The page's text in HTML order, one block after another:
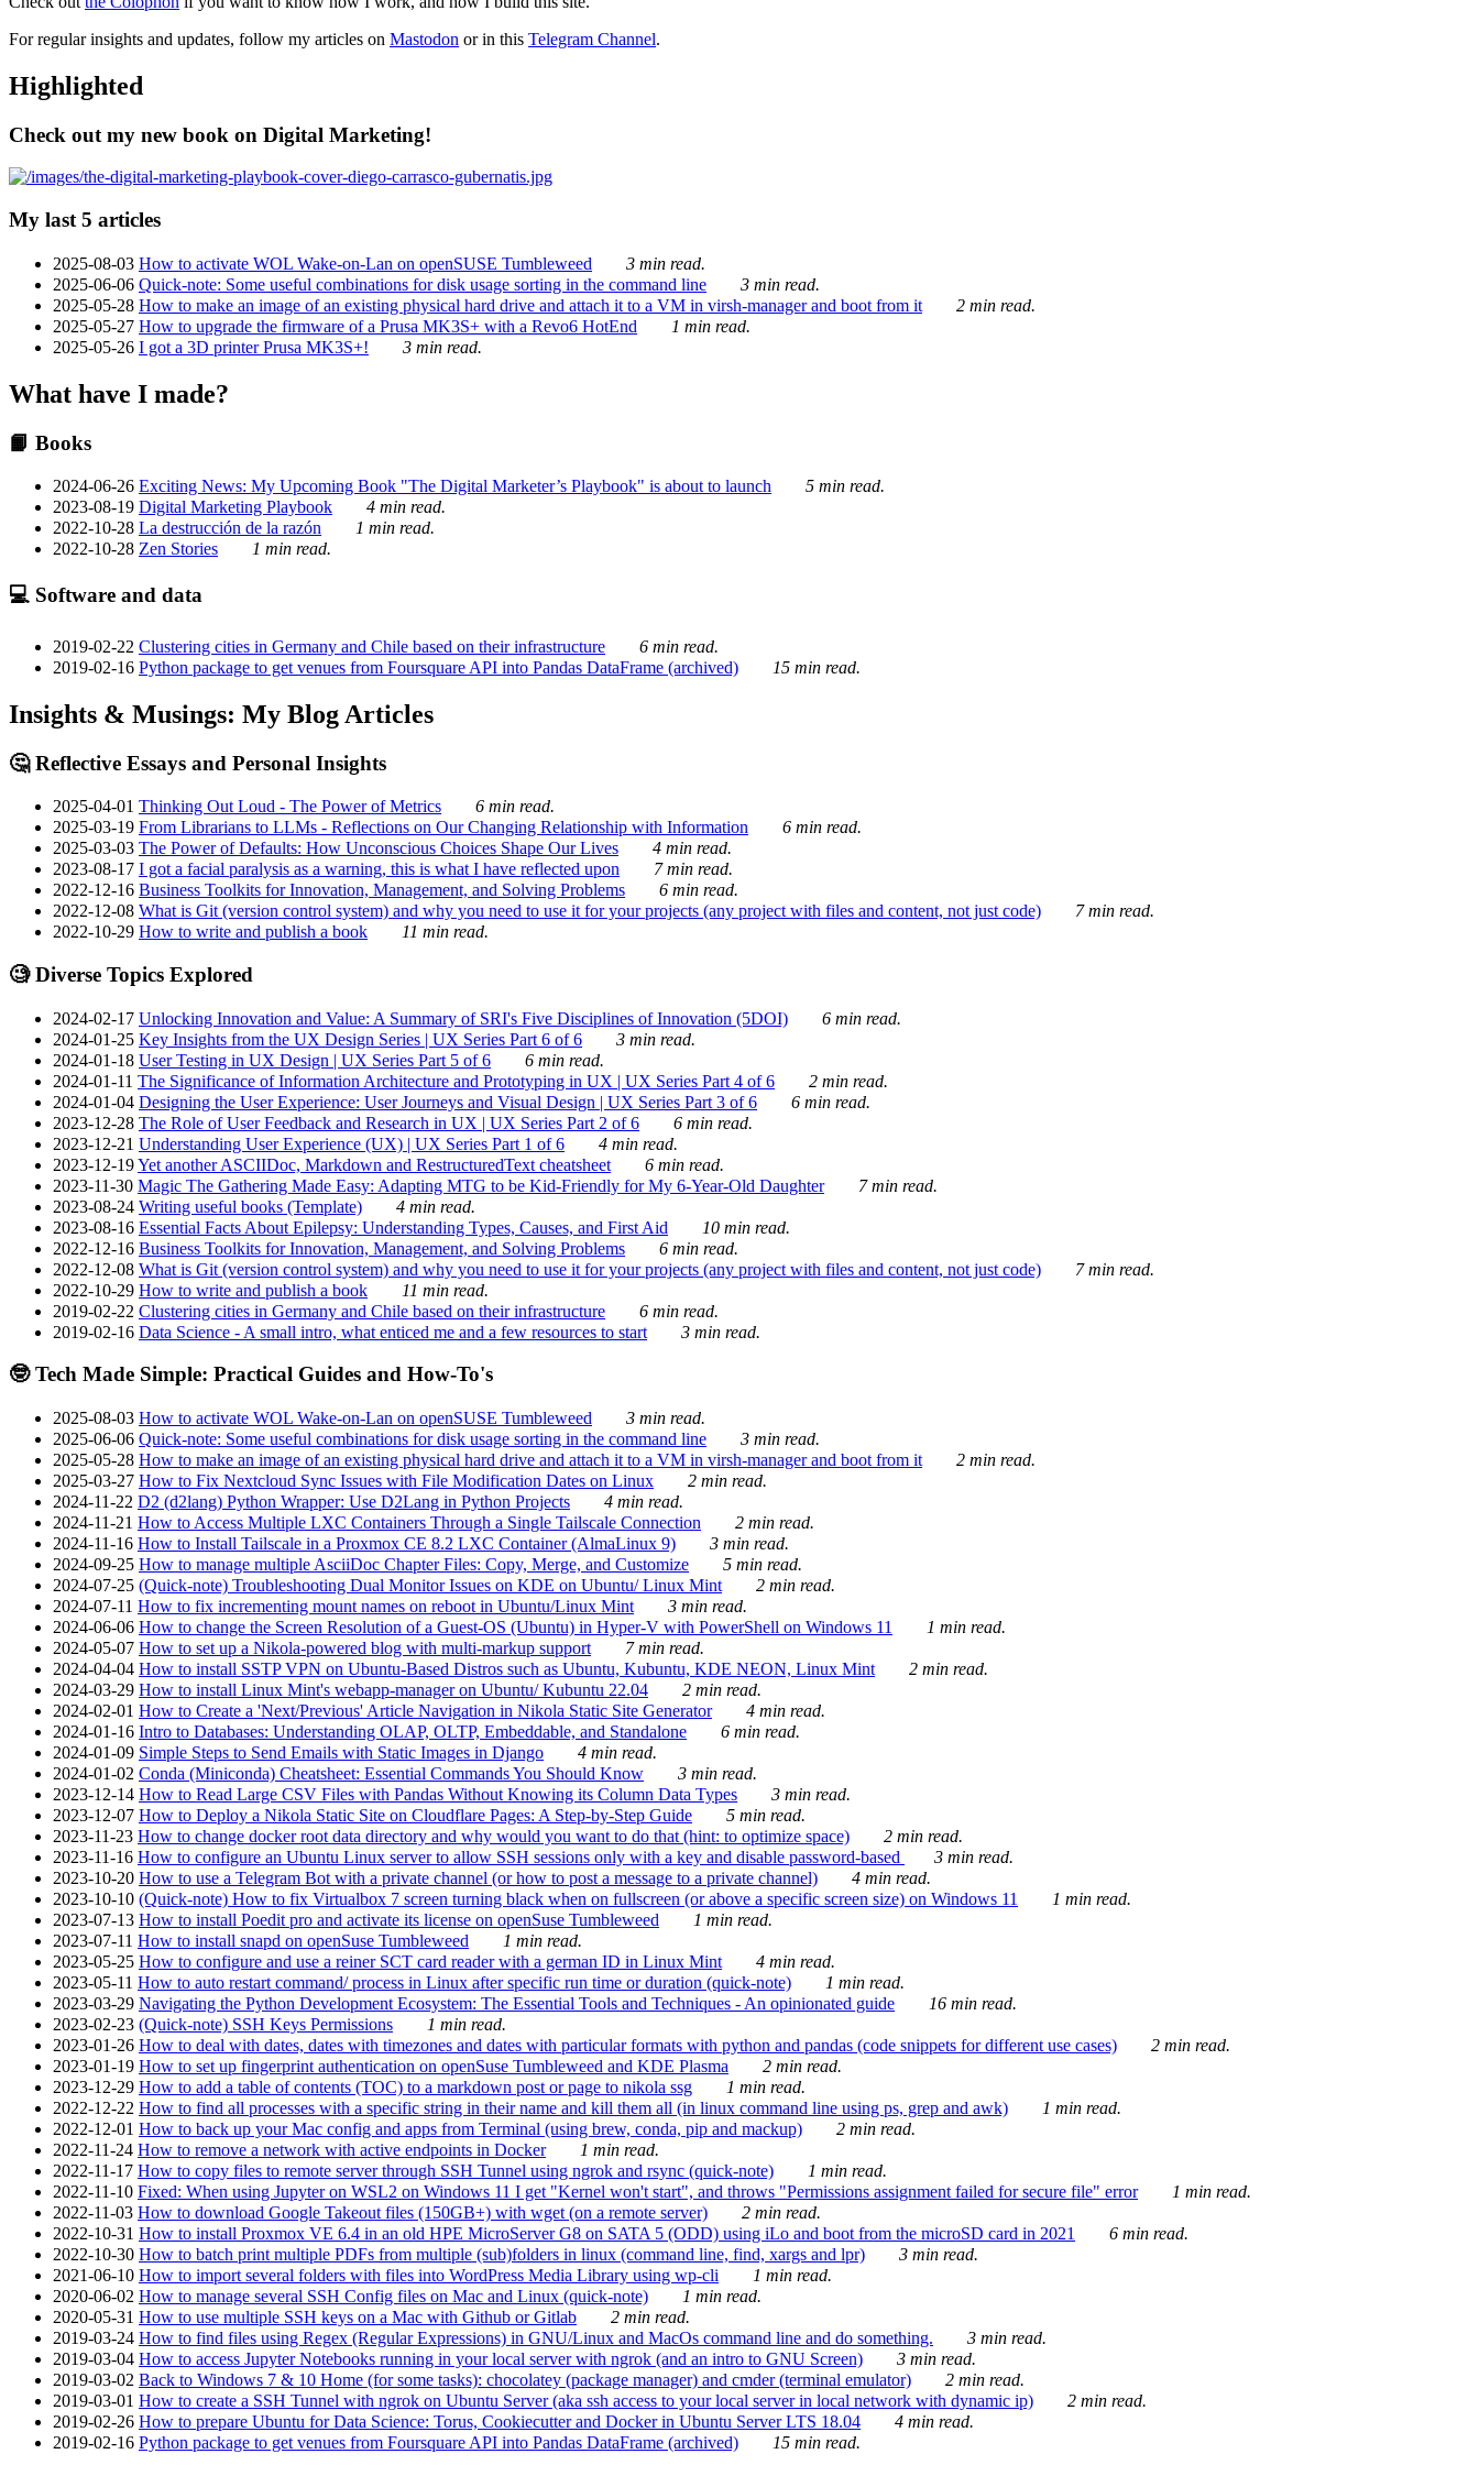
For regular insights and updates, follow my articles on Mastodon or in this Telegram Channel.
Highlighted
Check out my new book on Digital Marketing!
My last 5 articles
2025-08-03 How to activate WOL Wake-on-Lan on openSUSE Tumbleweed
3 min read.
2025-06-06 Quick-note: Some useful combinations for disk usage sorting in the command line
3 min read.
2025-05-28 How to make an image of an existing physical hard drive and attach it to a VM in virsh-manager and boot from it
2 min read.
2025-05-27 How to upgrade the firmware of a Prusa MK3S+ with a Revo6 HotEnd
1 min read.
2025-05-26 I got a 3D printer Prusa MK3S+! 3 min read.
What have I made?
📙 Books
2024-06-26 Exciting News: My Upcoming Book "The Digital Marketer’s Playbook" is about to launch
5 min read.
2023-08-19 Digital Marketing Playbook
4 min read.
2022-10-28 La destrucción de la razón
1 min read.
2022-10-28 Zen Stories 1 min read.
💻 Software and data
2019-02-22 Clustering cities in Germany and Chile based on their infrastructure
6 min read.
2019-02-16 Python package to get venues from Foursquare API into Pandas DataFrame (archived) 15 min read.
Insights & Musings: My Blog Articles
🤔 Reflective Essays and Personal Insights
2025-04-01 Thinking Out Loud - The Power of Metrics
6 min read.
2025-03-19 From Librarians to LLMs - Reflections on Our Changing Relationship with Information
6 min read.
2025-03-03 The Power of Defaults: How Unconscious Choices Shape Our Lives
4 min read.
2023-08-17 I got a facial paralysis as a warning, this is what I have reflected upon
7 min read.
2022-12-16 Business Toolkits for Innovation, Management, and Solving Problems
6 min read.
2022-12-08 What is Git (version control system) and why you need to use it for your projects (any project with files and content, not just code)
7 min read.
2022-10-29 How to write and publish a book 11 min read.
🧐 Diverse Topics Explored
2024-02-17 Unlocking Innovation and Value: A Summary of SRI's Five Disciplines of Innovation (5DOI)
6 min read.
2024-01-25 Key Insights from the UX Design Series | UX Series Part 6 of 6
3 min read.
2024-01-18 User Testing in UX Design | UX Series Part 5 of 6
6 min read.
2024-01-11 The Significance of Information Architecture and Prototyping in UX | UX Series Part 4 of 6
2 min read.
2024-01-04 Designing the User Experience: User Journeys and Visual Design | UX Series Part 3 of 6
6 min read.
2023-12-28 The Role of User Feedback and Research in UX | UX Series Part 2 of 6
6 min read.
2023-12-21 Understanding User Experience (UX) | UX Series Part 1 of 6
4 min read.
2023-12-19Yet another ASCIIDoc, Markdown and RestructuredText cheatsheet
6 min read.
2023-11-30 Magic The Gathering Made Easy: Adapting MTG to be Kid-Friendly for My 6-Year-Old Daughter
7 min read.
2023-08-24 Writing useful books (Template)
4 min read.
2023-08-16 Essential Facts About Epilepsy: Understanding Types, Causes, and First Aid
10 min read.
2022-12-16 Business Toolkits for Innovation, Management, and Solving Problems
6 min read.
2022-12-08 What is Git (version control system) and why you need to use it for your projects (any project with files and content, not just code)
7 min read.
2022-10-29 How to write and publish a book
11 min read.
2019-02-22 Clustering cities in Germany and Chile based on their infrastructure
6 min read.
2019-02-16 Data Science - A small intro, what enticed me and a few resources to start 3 min read.
🤓 Tech Made Simple: Practical Guides and How-To's
2025-08-03 How to activate WOL Wake-on-Lan on openSUSE Tumbleweed
3 min read.
2025-06-06 Quick-note: Some useful combinations for disk usage sorting in the command line
3 min read.
2025-05-28 How to make an image of an existing physical hard drive and attach it to a VM in virsh-manager and boot from it
2 min read.
2025-03-27 How to Fix Nextcloud Sync Issues with File Modification Dates on Linux
2 min read.
2024-11-22 D2 (d2lang) Python Wrapper: Use D2Lang in Python Projects
4 min read.
2024-11-21 How to Access Multiple LXC Containers Through a Single Tailscale Connection
2 min read.
2024-11-16 How to Install Tailscale in a Proxmox CE 8.2 LXC Container (AlmaLinux 9)
3 min read.
2024-09-25 How to manage multiple AsciiDoc Chapter Files: Copy, Merge, and Customize
5 min read.
2024-07-25 (Quick-note) Troubleshooting Dual Monitor Issues on KDE on Ubuntu/ Linux Mint
2 min read.
2024-07-11 How to fix incrementing mount names on reboot in Ubuntu/Linux Mint
3 min read.
2024-06-06 How to change the Screen Resolution of a Guest-OS (Ubuntu) in Hyper-V with PowerShell on Windows 11
1 min read.
2024-05-07 How to set up a Nikola-powered blog with multi-markup support
7 min read.
2024-04-04 How to install SSTP VPN on Ubuntu-Based Distros such as Ubuntu, Kubuntu, KDE NEON, Linux Mint
2 min read.
2024-03-29 How to install Linux Mint's webapp-manager on Ubuntu/ Kubuntu 22.04
2 min read.
2024-02-01 How to Create a 'Next/Previous' Article Navigation in Nikola Static Site Generator
4 min read.
2024-01-16 Intro to Databases: Understanding OLAP, OLTP, Embeddable, and Standalone
6 min read.
2024-01-09 Simple Steps to Send Emails with Static Images in Django
4 min read.
2024-01-02 Conda (Miniconda) Cheatsheet: Essential Commands You Should Know
3 min read.
2023-12-14 How to Read Large CSV Files with Pandas Without Knowing its Column Data Types
3 min read.
2023-12-07 How to Deploy a Nikola Static Site on Cloudflare Pages: A Step-by-Step Guide
5 min read.
2023-11-23 How to change docker root data directory and why would you want to do that (hint: to optimize space)
2 min read.
2023-11-16 How to configure an Ubuntu Linux server to allow SSH sessions only with a key and disable password-based
3 min read.
2023-10-20 How to use a Telegram Bot with a private channel (or how to post a message to a private channel)
4 min read.
2023-10-10 (Quick-note) How to fix Virtualbox 7 screen turning black when on fullscreen (or above a specific screen size) on Windows 11
1 min read.
2023-07-13 How to install Poedit pro and activate its license on openSuse Tumbleweed
1 min read.
2023-07-11 How to install snapd on openSuse Tumbleweed
1 min read.
2023-05-25 How to configure and use a reiner SCT card reader with a german ID in Linux Mint
4 min read.
2023-05-11 How to auto restart command/ process in Linux after specific run time or duration (quick-note)
1 min read.
2023-03-29 Navigating the Python Development Ecosystem: The Essential Tools and Techniques - An opinionated guide
16 min read.
2023-02-23 (Quick-note) SSH Keys Permissions
1 min read.
2023-01-26 How to deal with dates, dates with timezones and dates with particular formats with python and pandas (code snippets for different use cases)
2 min read.
2023-01-19 How to set up fingerprint authentication on openSuse Tumbleweed and KDE Plasma
2 min read.
2023-12-29 How to add a table of contents (TOC) to a markdown post or page to nikola ssg
1 min read.
2022-12-22 How to find all processes with a specific string in their name and kill them all (in linux command line using ps, grep and awk)
1 min read.
2022-12-01 How to back up your Mac config and apps from Terminal (using brew, conda, pip and mackup)
2 min read.
2022-11-24 How to remove a network with active endpoints in Docker
1 min read.
2022-11-17 How to copy files to remote server through SSH Tunnel using ngrok and rsync (quick-note)
1 min read.
2022-11-10 Fixed: When using Jupyter on WSL2 on Windows 11 I get "Kernel won't start", and throws "Permissions assignment failed for secure file" error
1 min read.
2022-11-03 How to download Google Takeout files (150GB+) with wget (on a remote server)
2 min read.
2022-10-31 How to install Proxmox VE 6.4 in an old HPE MicroServer G8 on SATA 5 (ODD) using iLo and boot from the microSD card in 2021
6 min read.
2022-10-30 How to batch print multiple PDFs from multiple (sub)folders in linux (command line, find, xargs and lpr)
3 min read.
2021-06-10 How to import several folders with files into WordPress Media Library using wp-cli
1 min read.
2020-06-02 How to manage several SSH Config files on Mac and Linux (quick-note)
1 min read.
2020-05-31 How to use multiple SSH keys on a Mac with Github or Gitlab
2 min read.
2019-03-24 How to find files using Regex (Regular Expressions) in GNU/Linux and MacOs command line and do something.
3 min read.
2019-03-04 How to access Jupyter Notebooks running in your local server with ngrok (and an intro to GNU Screen)
3 min read.
2019-03-02 Back to Windows 7 & 10 Home (for some tasks): chocolatey (package manager) and cmder (terminal emulator)
2 min read.
2019-03-01 How to create a SSH Tunnel with ngrok on Ubuntu Server (aka ssh access to your local server in local network with dynamic ip)
2 min read.
2019-02-26 How to prepare Ubuntu for Data Science: Torus, Cookiecutter and Docker in Ubuntu Server LTS 18.04
4 min read.
2019-02-16 Python package to get venues from Foursquare API into Pandas DataFrame (archived) 15 min read.